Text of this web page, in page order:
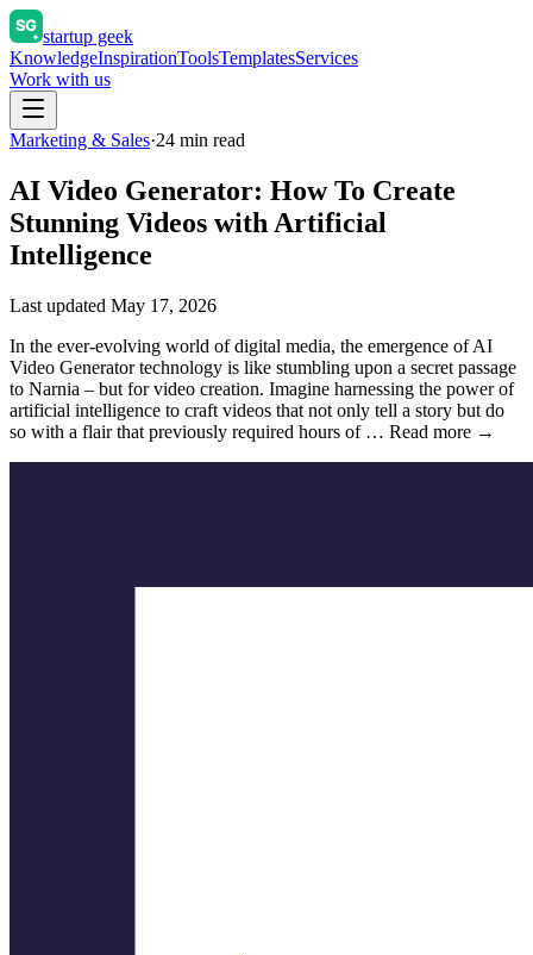
startup geek
KnowledgeInspirationToolsTemplatesServices
Work with us
Marketing & Sales·24 min read
AI Video Generator: How To Create
Stunning Videos with Artificial
Intelligence
Last updated May 17, 2026
In the ever-evolving world of digital media, the emergence of AI
Video Generator technology is like stumbling upon a secret passage
to Narnia – but for video creation. Imagine harnessing the power of
artificial intelligence to craft videos that not only tell a story but do
so with a flair that previously required hours of … Read more →